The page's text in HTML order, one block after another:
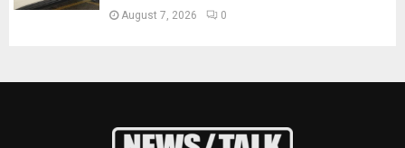
August 7, 2026 0